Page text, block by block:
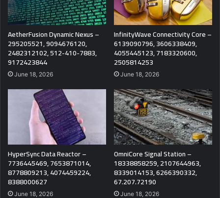
AetherFusion Dynamic Nexus –
295205521, 9094676120,
2482312102, 512-410-7883,
9172423844
June 18, 2026
InfinityWave Connectivity Core –
6139090796, 3606338409,
4055445123, 7183320600,
2505814253
June 18, 2026
HyperSync Data Reactor –
7736445469, 7653871014,
8778809213, 4074459224,
8388000627
June 18, 2026
OmniCore Signal Station –
18338858259, 2107644963,
8339014153, 6266390332,
67.207.72190
June 18, 2026